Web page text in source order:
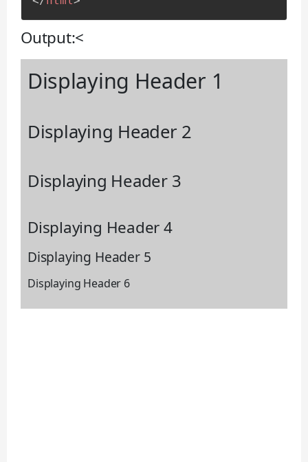
Output:<
Displaying Header 1
Displaying Header 2
Displaying Header 3
Displaying Header 4
Displaying Header 5
Displaying Header 6